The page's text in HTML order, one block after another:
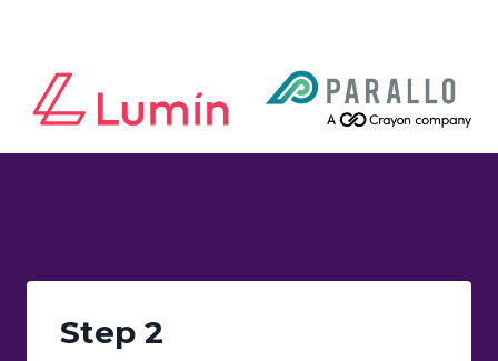
Step 2